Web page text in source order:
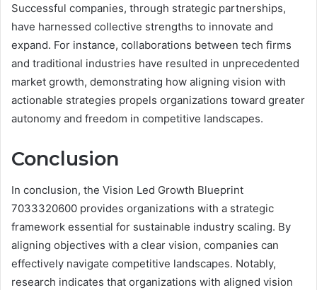
Successful companies, through strategic partnerships,
have harnessed collective strengths to innovate and
expand. For instance, collaborations between tech firms
and traditional industries have resulted in unprecedented
market growth, demonstrating how aligning vision with
actionable strategies propels organizations toward greater
autonomy and freedom in competitive landscapes.
Conclusion
In conclusion, the Vision Led Growth Blueprint
7033320600 provides organizations with a strategic
framework essential for sustainable industry scaling. By
aligning objectives with a clear vision, companies can
effectively navigate competitive landscapes. Notably,
research indicates that organizations with aligned vision